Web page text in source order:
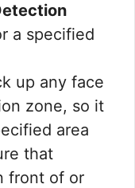
a specified
up any face
zone, so it
area
that
front of or